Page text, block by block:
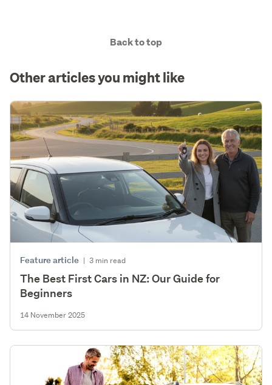
Back to top
Other articles you might like
Feature article | 3 min read
The Best First Cars in NZ: Our Guide for
Beginners
14 November 2025